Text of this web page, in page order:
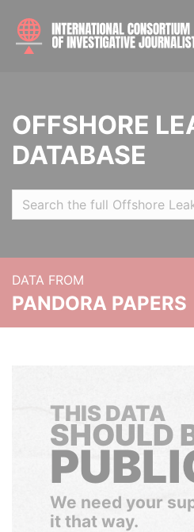
OFFSHORE
DATABASE
DATA FROM
PANDORA PAPERS
THIS DATA
SHOULD
We need your
it that way.